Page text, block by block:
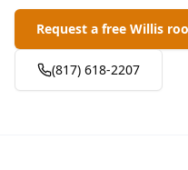
Request a free Willis
(817) 618-2207